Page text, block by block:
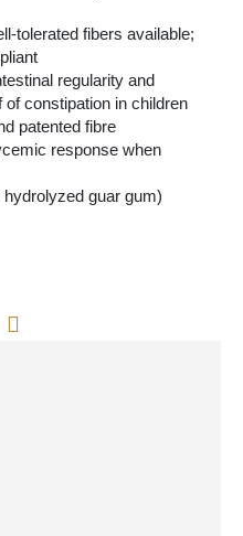
tolerated fibers available;
regularity and
of constipation in children
patented fibre
response when
guar gum)